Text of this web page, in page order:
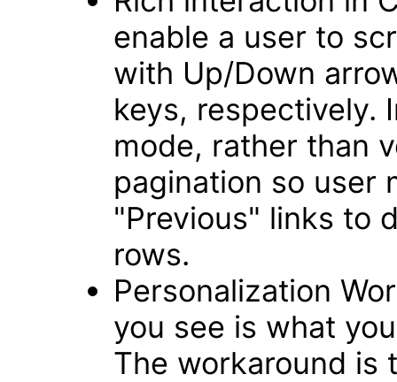
enable a user to
with Up/Down
keys, respectively.
mode, rather than
pagination so user
"Previous" links to
rows.
Personalization
you see is what
The workaround is